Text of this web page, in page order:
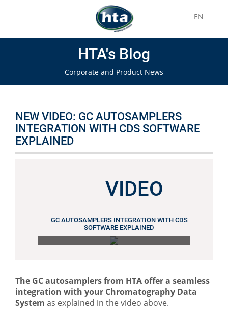
EN
HTA's Blog
Corporate and Product News
NEW VIDEO: GC AUTOSAMPLERS
INTEGRATION WITH CDS SOFTWARE
EXPLAINED
VIDEO
GC AUTOSAMPLERS INTEGRATION WITH CDS
SOFTWARE EXPLAINED
The GC autosamplers from HTA offer a seamless
integration with your Chromatography Data
System as explained in the video above.